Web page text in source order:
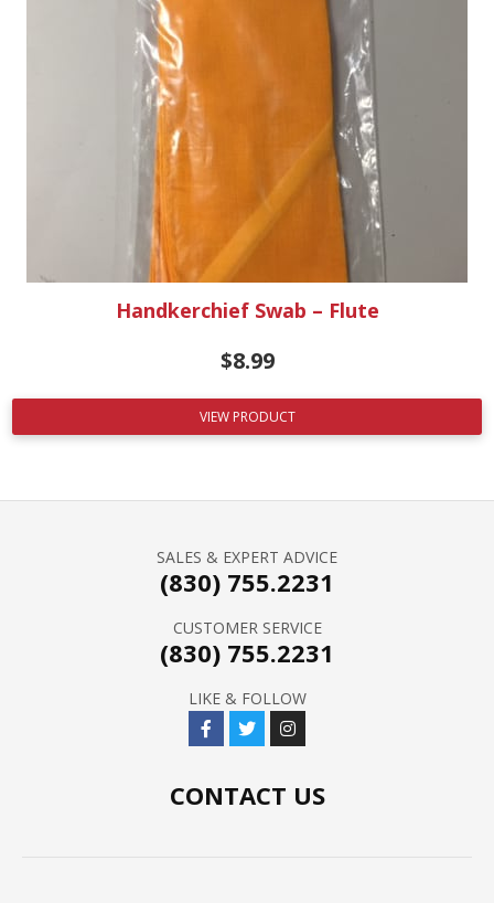
Handkerchief Swab – Flute
$8.99
VIEW PRODUCT
SALES & EXPERT ADVICE
(830) 755.2231
CUSTOMER SERVICE
(830) 755.2231
LIKE & FOLLOW
CONTACT US